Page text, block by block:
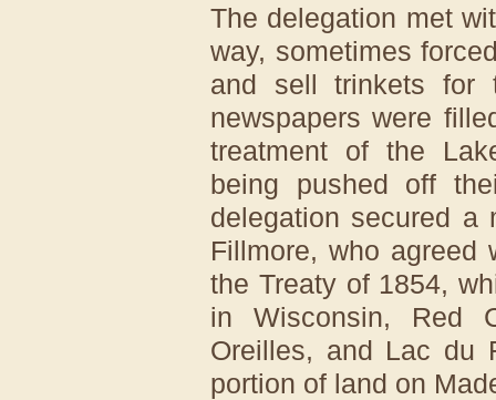
The delegation met
way, sometimes
and sell trinkets for
newspapers were
treatment of the
being pushed off
delegation secured a
Fillmore, who agreed
the Treaty of 1854,
in Wisconsin, Red
Oreilles, and Lac du
portion of land on